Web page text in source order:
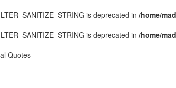
is deprecated in /home/
is deprecated in /home/
Quotes